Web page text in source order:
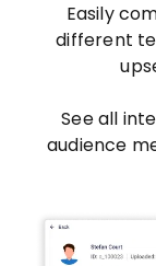
Easily
different
See all
audience